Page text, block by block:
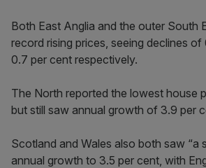
Both East Anglia and the outer South
record rising prices, seeing declines
0.7 per cent respectively.
The North reported the lowest house
but still saw annual growth of 3.9 per
Scotland and Wales also both saw “a
annual growth to 3.5 per cent, with